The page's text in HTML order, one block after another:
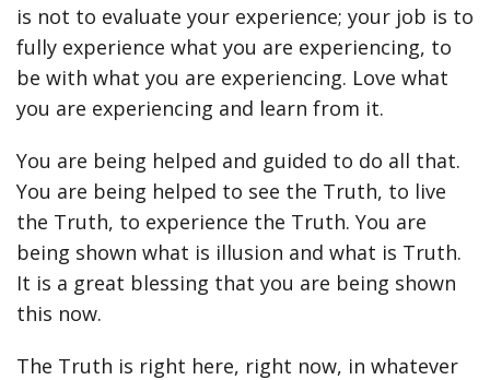
is not to evaluate your experience; your job is to
fully experience what you are experiencing, to
be with what you are experiencing. Love what
you are experiencing and learn from it.
You are being helped and guided to do all that.
You are being helped to see the Truth, to live
the Truth, to experience the Truth. You are
being shown what is illusion and what is Truth.
It is a great blessing that you are being shown
this now.
The Truth is right here, right now, in whatever